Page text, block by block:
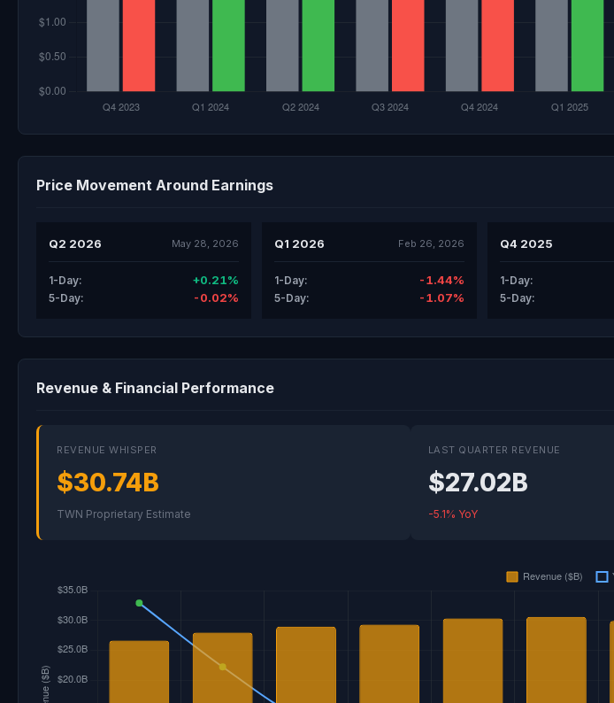
Price Movement Around Earnings
Q2 2026 May 28, 2026
1-Day: +0.21%
5-Day: -0.02%
Q1 2026 Feb 26, 2026
1-Day: -1.44%
5-Day: -1.07%
Q4 2025
1-Day:
5-Day:
Revenue & Financial Performance
REVENUE WHISPER
$30.74B
TWN Proprietary Estimate
LAST QUARTER REVENUE
$27.02B
-5.1% YoY